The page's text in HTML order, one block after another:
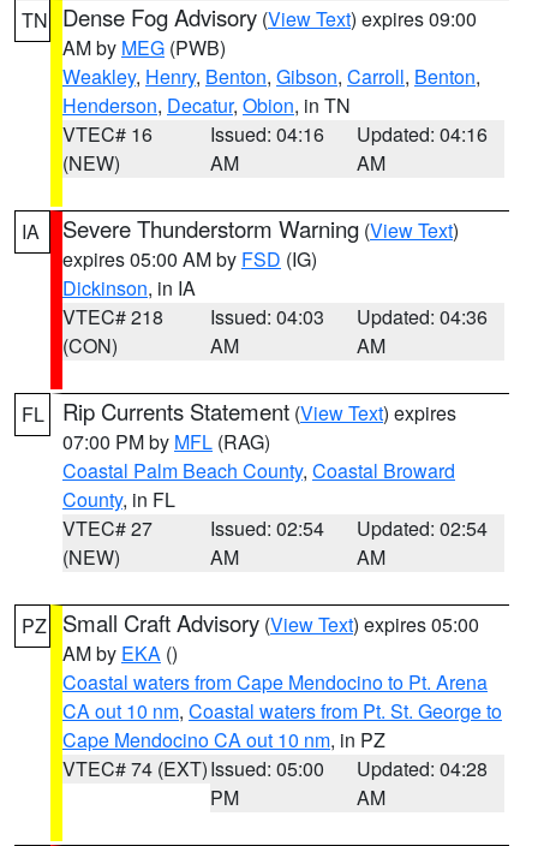
TN Dense Fog Advisory (View Text) expires 09:00
AM by MEG (PWB)
Weakley, Henry, Benton, Gibson, Carroll, Benton,
Henderson, Decatur, Obion, in TN
VTEC# 16
(NEW)
Issued: 04:16
AM
Updated: 04:16
AM
IA Severe Thunderstorm Warning (View Text)
expires 05:00 AM by FSD (IG)
Dickinson, in IA
VTEC# 218
(CON)
Issued: 04:03
AM
Updated: 04:36
AM
FL Rip Currents Statement (View Text) expires
07:00 PM by MFL (RAG)
Coastal Palm Beach County, Coastal Broward
County, in FL
VTEC# 27
(NEW)
Issued: 02:54
AM
Updated: 02:54
AM
PZ Small Craft Advisory (View Text) expires 05:00
AM by EKA ()
Coastal waters from Cape Mendocino to Pt. Arena
CA out 10 nm, Coastal waters from Pt. St. George to
Cape Mendocino CA out 10 nm, in PZ
VTEC# 74 (EXT)Issued: 05:00
PM
Updated: 04:28
AM